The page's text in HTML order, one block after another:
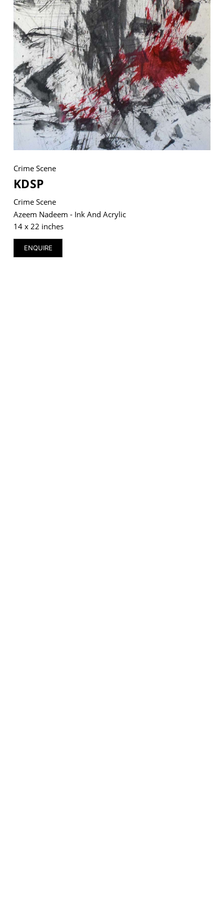
Crime Scene
KDSP
Crime Scene
Azeem Nadeem - Ink And Acrylic
14 x 22 inches
ENQUIRE
VM Art Gallery
Rangoonwala Community Centre,
Dhoraji Colony, Karachi-74800
+ (92) 2134948088
+ (92) 2134940411
11am - 7pm
Monday to Saturday